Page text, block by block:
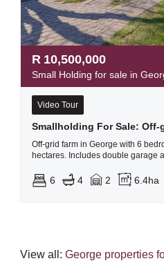
R 10,500,000
Small Holding for sale in
Video Tour
Off-grid farm in George with 6
hectares. Includes double garage
6 4 2 6.4ha
View all: George properties